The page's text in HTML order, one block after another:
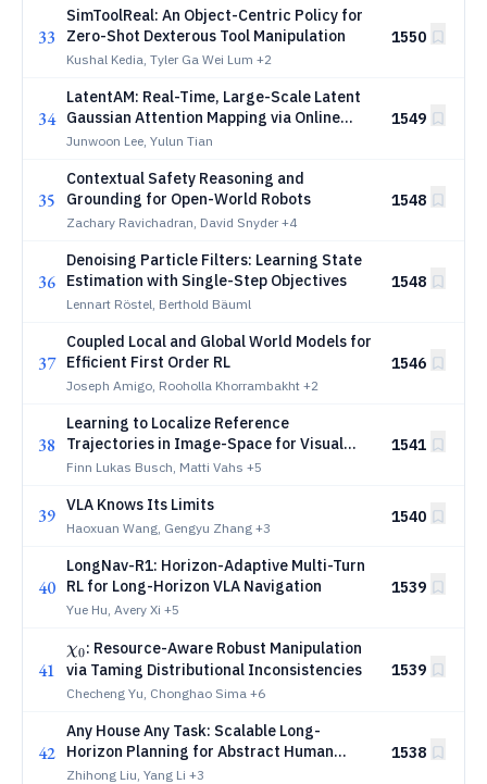
33
SimToolReal: An Object-Centric Policy for
Zero-Shot Dexterous Tool Manipulation
Kushal Kedia, Tyler Ga Wei Lum +2
1550
34
LatentAM: Real-Time, Large-Scale Latent
Gaussian Attention Mapping via Online
Dictionary Learning
Junwoon Lee, Yulun Tian
1549
35
Contextual Safety Reasoning and
Grounding for Open-World Robots
Zachary Ravichadran, David Snyder +4
1548
36
Denoising Particle Filters: Learning State
Estimation with Single-Step Objectives
Lennart Röstel, Berthold Bäuml
1548
37
Coupled Local and Global World Models for
Efficient First Order RL
Joseph Amigo, Rooholla Khorrambakht +2
1546
38
Learning to Localize Reference
Trajectories in Image-Space for Visual
Navigation
Finn Lukas Busch, Matti Vahs +5
1541
39 VLA Knows Its Limits
Haoxuan Wang, Gengyu Zhang +3
1540
40
LongNav-R1: Horizon-Adaptive Multi-Turn
RL for Long-Horizon VLA Navigation
Yue Hu, Avery Xi +5
1539
41
χ_{0}
χ0: Resource-Aware Robust Manipulation
via Taming Distributional Inconsistencies
Checheng Yu, Chonghao Sima +6
1539
42
Any House Any Task: Scalable Long-
Horizon Planning for Abstract Human
Tasks
Zhihong Liu, Yang Li +3
1538